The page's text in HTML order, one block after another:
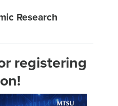
Research
registering